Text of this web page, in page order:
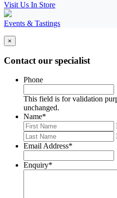
Visit Us In Store
Events & Tastings
×
Contact our specialist
Phone
This field is for validation
unchanged.
Name*
Email Address*
Enquiry*